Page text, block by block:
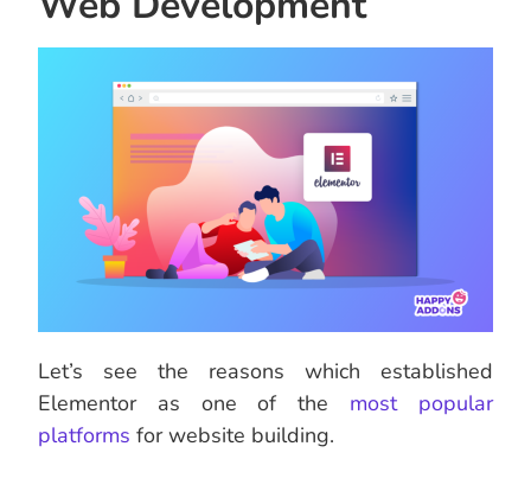
Let’s see the reasons which established
Elementor as one of the most popular
platforms for website building.